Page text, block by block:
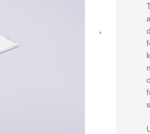
the site can store or retrieve information
your preferences, your device, or it may
directly identify you, but it can provide you
Click on different category names to view
may affect your use of this website and
for the functioning of the website and
you take that constitute a request for